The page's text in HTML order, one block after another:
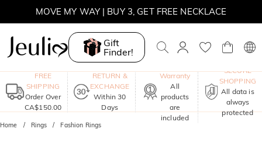
MOVE MY WAY | BUY 3, GET FREE NECKLACE
Gift
Finder!
FREE
SHIPPING
Order Over
CA$150.00
RETURN &
EXCHANGE
Within 30
Days
Warranty
All
products
are
included
SECURE
SHOPPING
All data is
always
protected
Home Rings Fashion Rings